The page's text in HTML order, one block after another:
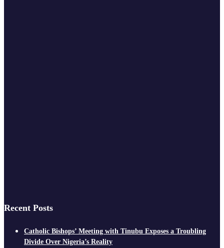
Recent Posts
Catholic Bishops’ Meeting with Tinubu Exposes a Troubling
Divide Over Nigeria’s Reality